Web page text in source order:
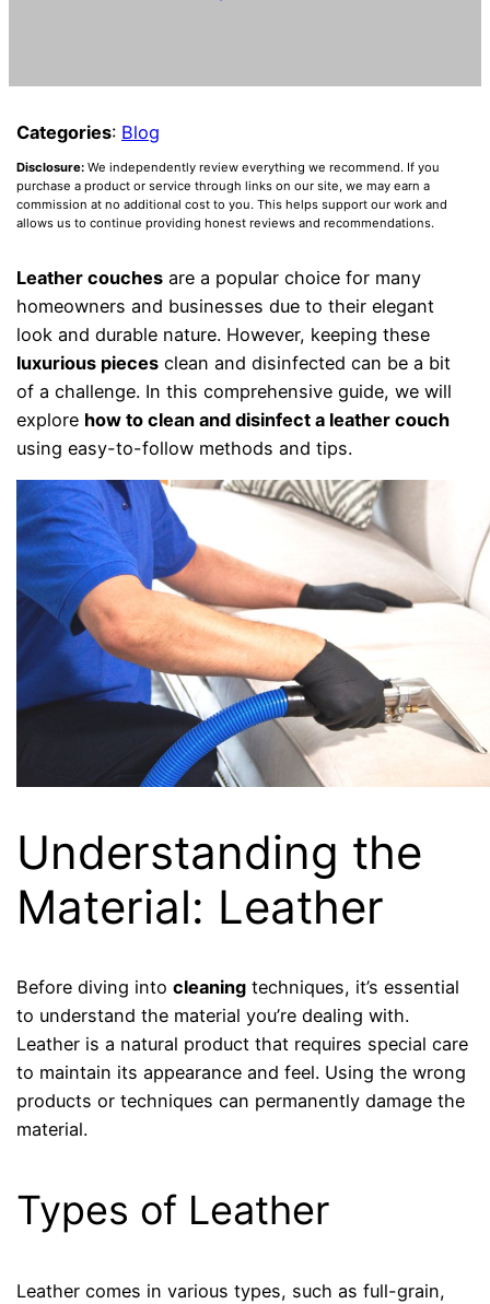
Categories: Blog
Disclosure:We independently review everything we recommend. If you
purchase a product or service through links on our site, we may earn a
commission at no additional cost to you. This helps support our work and
allows us to continue providing honest reviews and recommendations.
Leather couches are a popular choice for many
homeowners and businesses due to their elegant
look and durable nature. However, keeping these
luxurious pieces clean and disinfected can be a bit
of a challenge. In this comprehensive guide, we will
explore how to clean and disinfect a leather couch
using easy-to-follow methods and tips.
Understanding the
Material: Leather
Before diving intocleaning techniques, it’s essential
to understand the material you’re dealing with.
Leather is a natural product that requires special care
to maintain its appearance and feel. Using the wrong
products or techniques can permanently damage the
material.
Types of Leather
Leather comes in various types, such as full-grain,